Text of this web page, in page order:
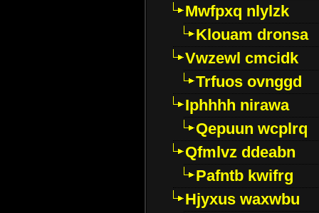
Mwfpxq nlylzk
Klouam dronsa
Vwzewl cmcidk
Trfuos ovnggd
Iphhhh nirawa
Qepuun wcplrq
Qfmlvz ddeabn
Pafntb kwifrg
Hjyxus waxwbu